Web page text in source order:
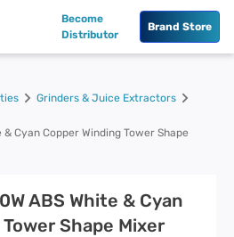
Become
Distributor
Brand Store
Grinders & Juice Extractors
Cyan Copper Winding Tower Shape
ABS White & Cyan
Shape Mixer